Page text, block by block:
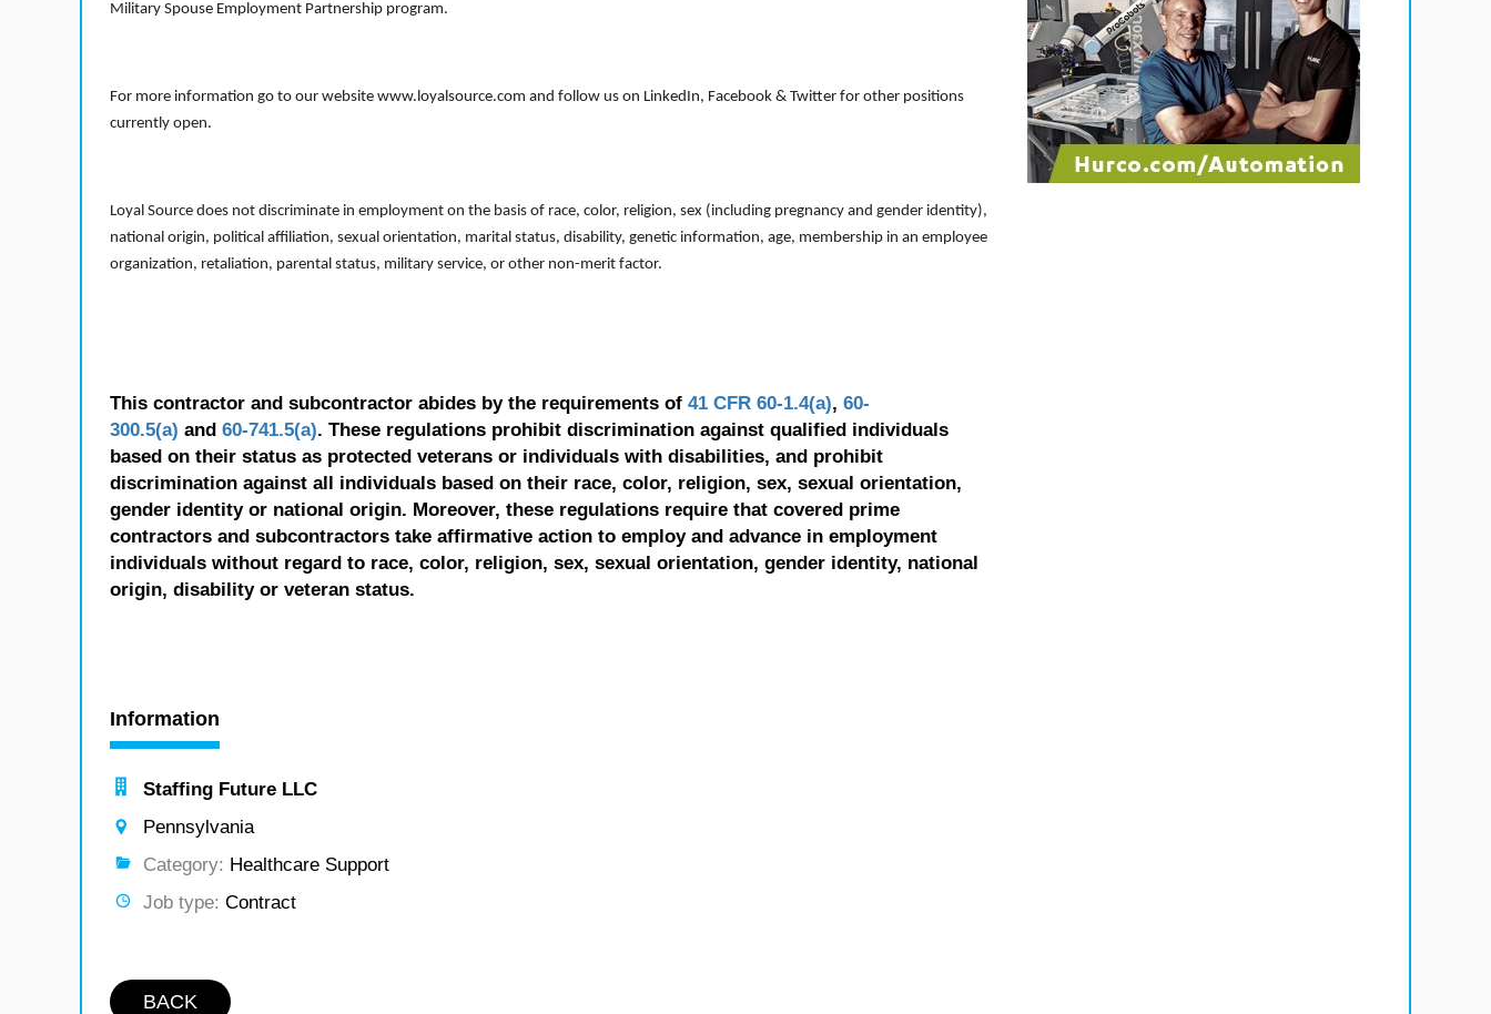
Military Spouse Employment Partnership program.
For more information go to our website www.loyalsource.com and follow us on LinkedIn, Facebook & Twitter for other positions
currently open.
Loyal Source does not discriminate in employment on the basis of race, color, religion, sex (including pregnancy and gender identity),
national origin, political affiliation, sexual orientation, marital status, disability, genetic information, age, membership in an employee
organization, retaliation, parental status, military service, or other non-merit factor.
This contractor and subcontractor abides by the requirements of 41 CFR 60-1.4(a), 60-
300.5(a) and 60-741.5(a). These regulations prohibit discrimination against qualified individuals
based on their status as protected veterans or individuals with disabilities, and prohibit
discrimination against all individuals based on their race, color, religion, sex, sexual orientation,
gender identity or national origin. Moreover, these regulations require that covered prime
contractors and subcontractors take affirmative action to employ and advance in employment
individuals without regard to race, color, religion, sex, sexual orientation, gender identity, national
origin, disability or veteran status.
Information
Staffing Future LLC
Pennsylvania
Category: Healthcare Support
Job type: Contract
BACK